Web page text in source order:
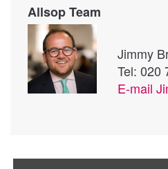
Allsop Team
Jimmy
Tel: 020
E-mail